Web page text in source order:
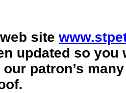
site
updated so you
patron’s